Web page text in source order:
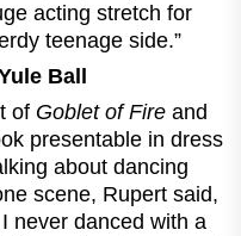
acting stretch for
teenage side.”
Ball
of Goblet of Fire and
presentable in dress
about dancing
scene, Rupert said,
never danced with a